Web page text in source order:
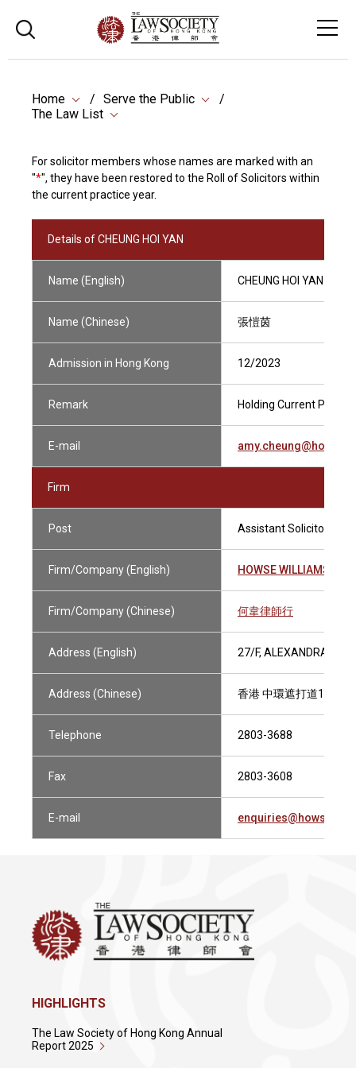
Home
Serve the Public
The Law List
For solicitor members whose names are marked with an
"*", they have been restored to the Roll of Solicitors within
the current practice year.
Details of CHEUNG HOI YAN
Name (English) CHEUNG HOI YAN
Name (Chinese) 張愷茵
Admission in Hong Kong 12/2023
Remark Holding Current
E-mail
Firm
Post Assistant Solicitor
Firm/Company (English) HOWSE WILLIAMS
Firm/Company (Chinese) 何韋律師行
Address (English) 27/F, ALEXANDRA
Address (Chinese) 香港 中環遮打道18號
Telephone 2803-3688
Fax 2803-3608
E-mail
HIGHLIGHTS
The Law Society of Hong Kong Annual
Report 2025